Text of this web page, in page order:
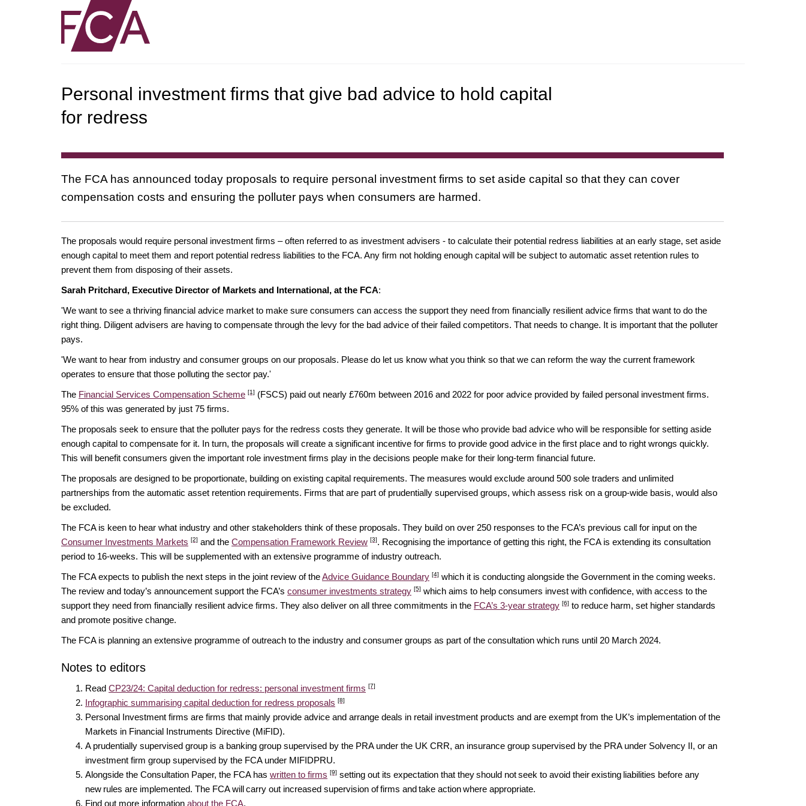
Personal investment firms that give bad advice to hold capital
for redress
The FCA has announced today proposals to require personal investment firms to set aside capital so that they can cover
compensation costs and ensuring the polluter pays when consumers are harmed.
The proposals would require personal investment firms – often referred to as investment advisers - to calculate their potential redress liabilities at an early stage, set aside
enough capital to meet them and report potential redress liabilities to the FCA. Any firm not holding enough capital will be subject to automatic asset retention rules to
prevent them from disposing of their assets.
Sarah Pritchard, Executive Director of Markets and International, at the FCA:
'We want to see a thriving financial advice market to make sure consumers can access the support they need from financially resilient advice firms that want to do the
right thing. Diligent advisers are having to compensate through the levy for the bad advice of their failed competitors. That needs to change. It is important that the polluter
pays.
'We want to hear from industry and consumer groups on our proposals. Please do let us know what you think so that we can reform the way the current framework
operates to ensure that those polluting the sector pay.'
The Financial Services Compensation Scheme [1] (FSCS) paid out nearly £760m between 2016 and 2022 for poor advice provided by failed personal investment firms.
95% of this was generated by just 75 firms.
The proposals seek to ensure that the polluter pays for the redress costs they generate. It will be those who provide bad advice who will be responsible for setting aside
enough capital to compensate for it. In turn, the proposals will create a significant incentive for firms to provide good advice in the first place and to right wrongs quickly.
This will benefit consumers given the important role investment firms play in the decisions people make for their long-term financial future.
The proposals are designed to be proportionate, building on existing capital requirements. The measures would exclude around 500 sole traders and unlimited
partnerships from the automatic asset retention requirements. Firms that are part of prudentially supervised groups, which assess risk on a group-wide basis, would also
be excluded.
The FCA is keen to hear what industry and other stakeholders think of these proposals. They build on over 250 responses to the FCA’s previous call for input on the
Consumer Investments Markets [2] and the Compensation Framework Review [3]. Recognising the importance of getting this right, the FCA is extending its consultation
period to 16-weeks. This will be supplemented with an extensive programme of industry outreach.
The FCA expects to publish the next steps in the joint review of theAdvice Guidance Boundary [4] which it is conducting alongside the Government in the coming weeks.
The review and today’s announcement support the FCA’s consumer investments strategy [5] which aims to help consumers invest with confidence, with access to the
support they need from financially resilient advice firms. They also deliver on all three commitments in the FCA’s 3-year strategy [6] to reduce harm, set higher standards
and promote positive change.
The FCA is planning an extensive programme of outreach to the industry and consumer groups as part of the consultation which runs until 20 March 2024.
Notes to editors
Read CP23/24: Capital deduction for redress: personal investment firms [7]
Infographic summarising capital deduction for redress proposals [8]
Personal Investment firms are firms that mainly provide advice and arrange deals in retail investment products and are exempt from the UK’s implementation of the
Markets in Financial Instruments Directive (MiFID).
A prudentially supervised group is a banking group supervised by the PRA under the UK CRR, an insurance group supervised by the PRA under Solvency II, or an
investment firm group supervised by the FCA under MIFIDPRU.
Alongside the Consultation Paper, the FCA has written to firms [9] setting out its expectation that they should not seek to avoid their existing liabilities before any
new rules are implemented. The FCA will carry out increased supervision of firms and take action where appropriate.
Find out more information about the FCA.